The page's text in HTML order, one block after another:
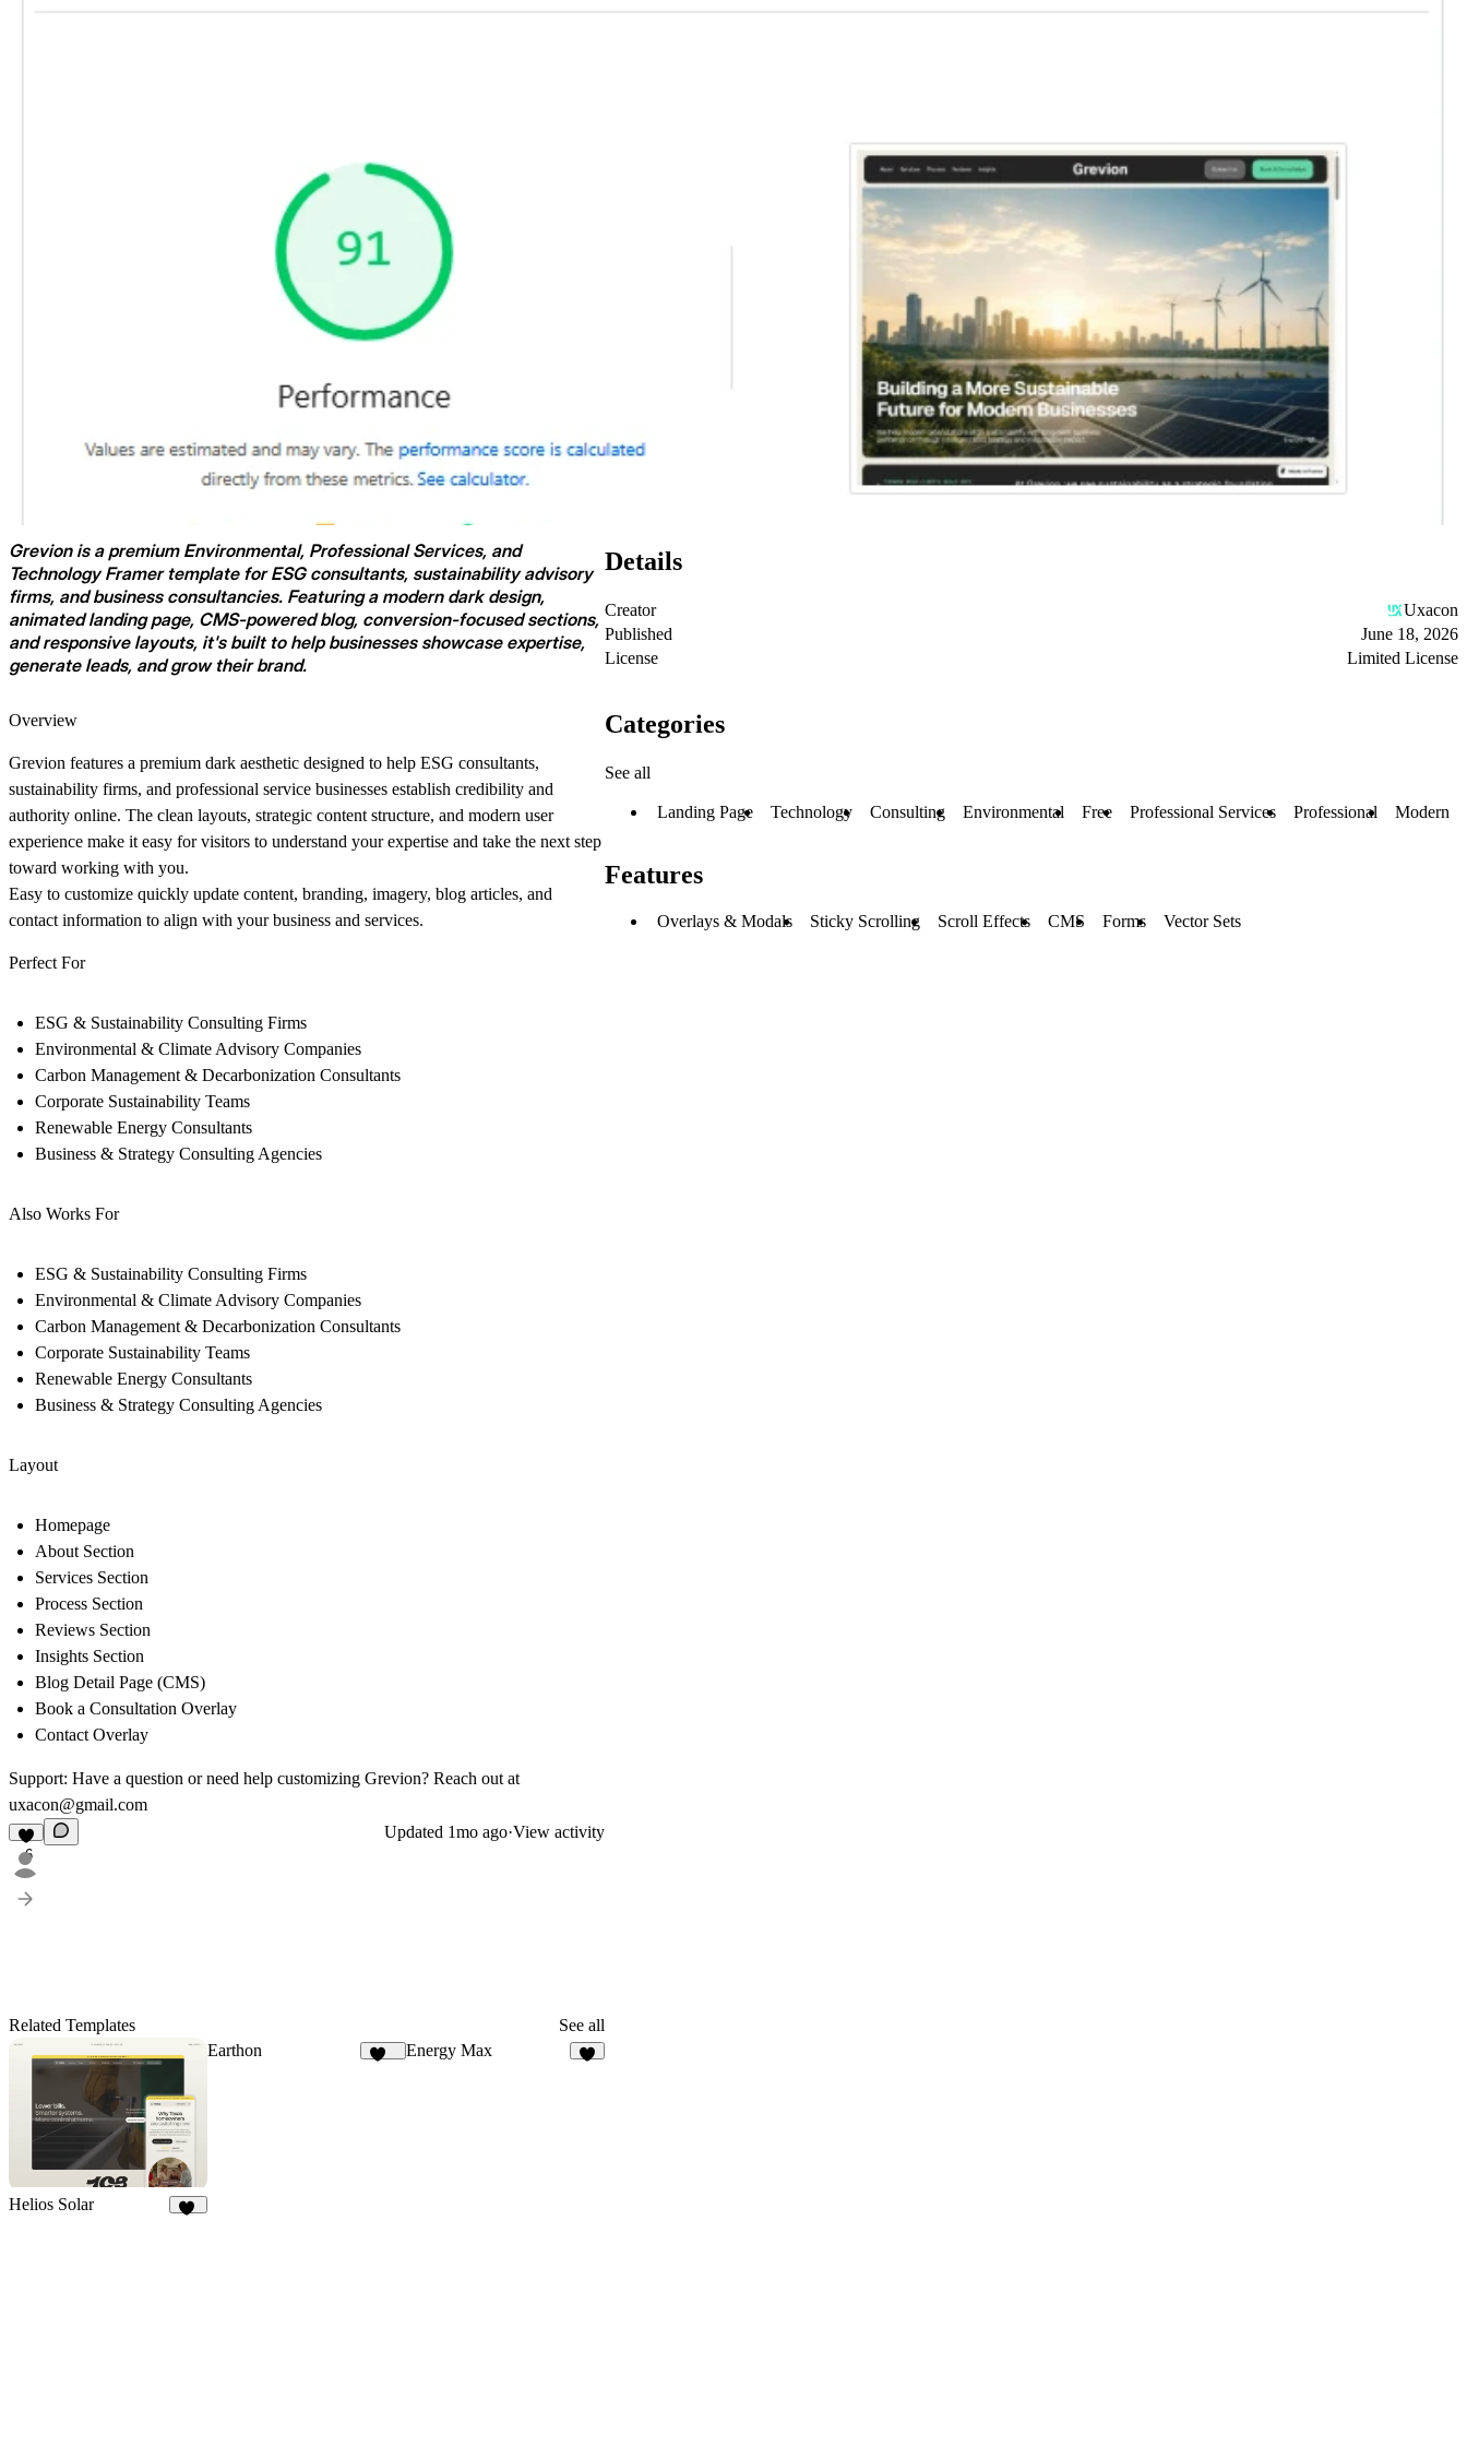
Grevionis a premium Environmental, Professional Services, and
TechnologyFramer template for ESG consultants, sustainability advisory
firms, and business consultancies. Featuring a modern dark design,
animated landing page, CMS-powered blog, conversion-focused sections,
and responsive layouts, it's built to help businesses showcase expertise,
generate leads, and grow their brand.
Overview
Grevion features a premium dark aesthetic designed to help ESG consultants,
sustainability firms, and professional service businesses establish credibility and
authority online. The clean layouts, strategic content structure, and modern user
experience make it easy for visitors to understand your expertise and take the next step
toward working with you.
Easy to customize quickly update content, branding, imagery, blog articles, and
contact information to align with your business and services.
Perfect For
ESG & Sustainability Consulting Firms
Environmental & Climate Advisory Companies
Carbon Management & Decarbonization Consultants
Corporate Sustainability Teams
Renewable Energy Consultants
Business & Strategy Consulting Agencies
Also Works For
ESG & Sustainability Consulting Firms
Environmental & Climate Advisory Companies
Carbon Management & Decarbonization Consultants
Corporate Sustainability Teams
Renewable Energy Consultants
Business & Strategy Consulting Agencies
Layout
Homepage
About Section
Services Section
Process Section
Reviews Section
Insights Section
Blog Detail Page (CMS)
Book a Consultation Overlay
Contact Overlay
Support: Have a question or need help customizing Grevion? Reach out at
uxacon@gmail.com
6
Updated 1mo ago·View activity
Related Templates See all
Helios Solar
Earthon Energy Max
Details
Creator
Uxacon
Published
June 18, 2026
License
Limited License
Categories
See all
Landing Page Technology Consulting Environmental Free Professional Services Professional Modern
Features
Overlays & Modals Sticky Scrolling Scroll Effects CMS Forms Vector Sets